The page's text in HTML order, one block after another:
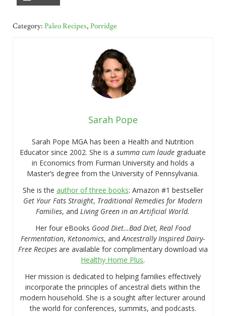
Category: Paleo Recipes, Porridge
Sarah Pope
Sarah Pope MGA has been a Health and Nutrition
Educator since 2002. She is asumma cum laude graduate
in Economics from Furman University and holds a
Master’s degree from the University of Pennsylvania.
She is the author of three books: Amazon #1 bestseller
Get Your Fats Straight, Traditional Remedies for Modern
Families, andLiving Green in an Artificial World.
Her four eBooks Good Diet…Bad Diet, Real Food
Fermentation,Ketonomics, andAncestrally Inspired Dairy-
Free Recipesare available for complimentary download via
Healthy Home Plus.
Her mission is dedicated to helping families effectively
incorporate the principles of ancestral diets within the
modern household. She is a sought after lecturer around
the world for conferences, summits, and podcasts.